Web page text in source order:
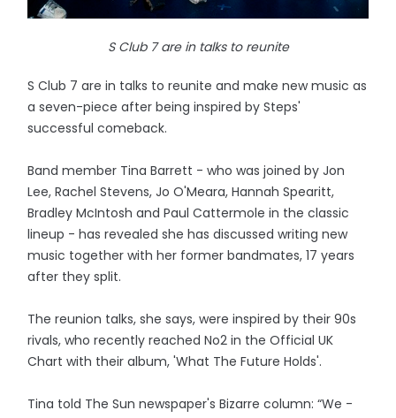
S Club 7 are in talks to reunite
S Club 7 are in talks to reunite and make new music as
a seven-piece after being inspired by Steps'
successful comeback.
Band member Tina Barrett - who was joined by Jon
Lee, Rachel Stevens, Jo O'Meara, Hannah Spearitt,
Bradley McIntosh and Paul Cattermole in the classic
lineup - has revealed she has discussed writing new
music together with her former bandmates, 17 years
after they split.
The reunion talks, she says, were inspired by their 90s
rivals, who recently reached No2 in the Official UK
Chart with their album, 'What The Future Holds'.
Tina told The Sun newspaper's Bizarre column: “We ­